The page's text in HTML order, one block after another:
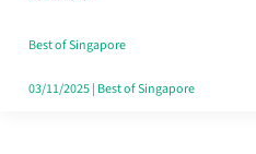
the
Paperwork
Best of Singapore
03/11/2025| Best of Singapore